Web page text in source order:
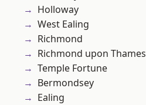
Holloway
West Ealing
Richmond
Richmond upon Thames
Temple Fortune
Bermondsey
Ealing